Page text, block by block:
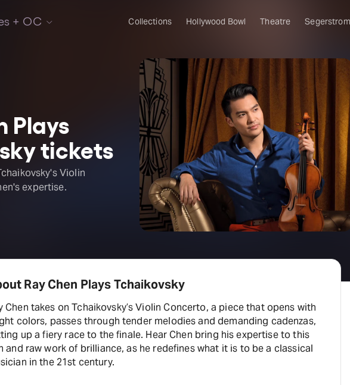
+ OC Collections Hollywood Bowl Theatre
Plays
tickets
Violin
expertise.
Ray Chen Plays Tchaikovsky
Chen takes on Tchaikovsky’s Violin Concerto, a piece that opens with
colors, passes through tender melodies and demanding cadenzas,
up a fiery race to the finale. Hear Chen bring his expertise to this
and raw work of brilliance, as he redefines what it is to be a classical
in the 21st century.